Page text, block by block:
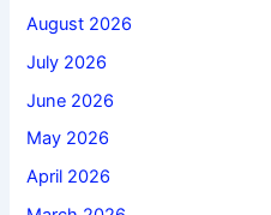
August 2026
July 2026
June 2026
May 2026
April 2026